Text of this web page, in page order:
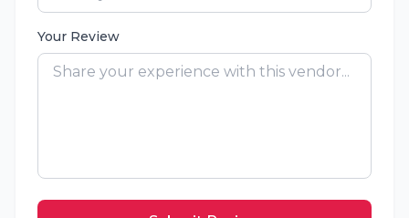
Your Review